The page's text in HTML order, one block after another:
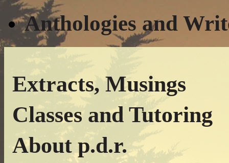
Anthologies and
Extracts, Musings
Classes and Tutoring
About p.d.r.